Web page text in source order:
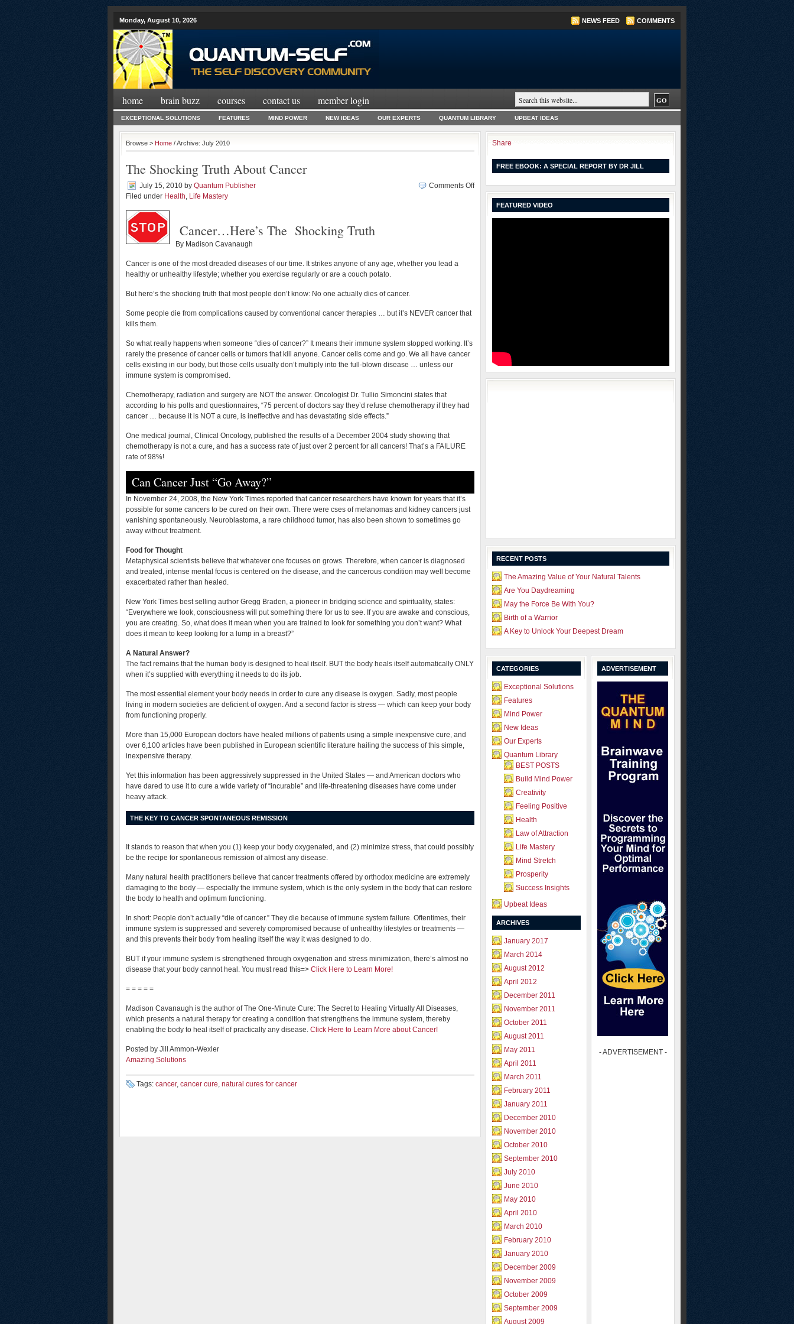
Monday, August 10, 2026 NEWS FEED COMMENTS
home brain buzz courses contact us member login
EXCEPTIONAL SOLUTIONS FEATURES MIND POWER NEW IDEAS OUR EXPERTS QUANTUM LIBRARY UPBEAT IDEAS
Browse > Home / Archive: July 2010
The Shocking Truth About Cancer
July 15, 2010 by Quantum Publisher
Filed under Health, Life Mastery
Comments Offon
Shocking
Cancer…Here’s The Shocking Truth
By Madison Cavanaugh
Cancer is one of the most dreaded diseases of our time. It strikes anyone of any age, whether you lead a
healthy or unhealthy lifestyle; whether you exercise regularly or are a couch potato.
But here’s the shocking truth that most people don’t know: No one actually dies of cancer.
Some people die from complications caused by conventional cancer therapies … but it’s NEVER cancer that
kills them.
So what really happens when someone “dies of cancer?” It means their immune system stopped working. It’s
rarely the presence of cancer cells or tumors that kill anyone. Cancer cells come and go. We all have cancer
cells existing in our body, but those cells usually don’t multiply into the full-blown disease … unless our
immune system is compromised.
Chemotherapy, radiation and surgery are NOT the answer. Oncologist Dr. Tullio Simoncini states that
according to his polls and questionnaires, “75 percent of doctors say they’d refuse chemotherapy if they had
cancer … because it is NOT a cure, is ineffective and has devastating side effects.”
One medical journal, Clinical Oncology, published the results of a December 2004 study showing that
chemotherapy is not a cure, and has a success rate of just over 2 percent for all cancers! That’s a FAILURE
rate of 98%!
Can Cancer Just “Go Away?”
In November 24, 2008, the New York Times reported that cancer researchers have known for years that it’s
possible for some cancers to be cured on their own. There were cses of melanomas and kidney cancers just
vanishing spontaneously. Neuroblastoma, a rare childhood tumor, has also been shown to sometimes go
away without treatment.
Food for Thought
Metaphysical scientists believe that whatever one focuses on grows. Therefore, when cancer is diagnosed
and treated, intense mental focus is centered on the disease, and the cancerous condition may well become
exacerbated rather than healed.
New York Times best selling author Gregg Braden, a pioneer in bridging science and spirituality, states:
“Everywhere we look, consciousness will put something there for us to see. If you are awake and conscious,
you are creating. So, what does it mean when you are trained to look for something you don’t want? What
does it mean to keep looking for a lump in a breast?”
A Natural Answer?
The fact remains that the human body is designed to heal itself. BUT the body heals itself automatically ONLY
when it’s supplied with everything it needs to do its job.
The most essential element your body needs in order to cure any disease is oxygen. Sadly, most people
living in modern societies are deficient of oxygen. And a second factor is stress — which can keep your body
from functioning properly.
More than 15,000 European doctors have healed millions of patients using a simple inexpensive cure, and
over 6,100 articles have been published in European scientific literature hailing the success of this simple,
inexpensive therapy.
Yet this information has been aggressively suppressed in the United States — and American doctors who
have dared to use it to cure a wide variety of “incurable” and life-threatening diseases have come under
heavy attack.
THE KEY TO CANCER SPONTANEOUS REMISSION
It stands to reason that when you (1) keep your body oxygenated, and (2) minimize stress, that could possibly
be the recipe for spontaneous remission of almost any disease.
Many natural health practitioners believe that cancer treatments offered by orthodox medicine are extremely
damaging to the body — especially the immune system, which is the only system in the body that can restore
the body to health and optimum functioning.
In short: People don’t actually “die of cancer.” They die because of immune system failure. Oftentimes, their
immune system is suppressed and severely compromised because of unhealthy lifestyles or treatments —
and this prevents their body from healing itself the way it was designed to do.
BUT if your immune system is strengthened through oxygenation and stress minimization, there’s almost no
disease that your body cannot heal. You must read this=> Click Here to Learn More!
= = = = =
Madison Cavanaugh is the author of The One-Minute Cure: The Secret to Healing Virtually All Diseases,
which presents a natural therapy for creating a condition that strengthens the immune system, thereby
enabling the body to heal itself of practically any disease. Click Here to Learn More about Cancer!
Posted by Jill Ammon-Wexler
Amazing Solutions
Tags: cancer, cancer cure, natural cures for cancer
Share
FREE EBOOK: A SPECIAL REPORT BY DR JILL
FEATURED VIDEO
RECENT POSTS
The Amazing Value of Your Natural Talents
Are You Daydreaming
May the Force Be With You?
Birth of a Warrior
A Key to Unlock Your Deepest Dream
CATEGORIES
Exceptional Solutions
Features
Mind Power
New Ideas
Our Experts
Quantum Library
BEST POSTS
Build Mind Power
Creativity
Feeling Positive
Health
Law of Attraction
Life Mastery
Mind Stretch
Prosperity
Success Insights
Upbeat Ideas
ARCHIVES
January 2017
March 2014
August 2012
April 2012
December 2011
November 2011
October 2011
August 2011
May 2011
April 2011
March 2011
February 2011
January 2011
December 2010
November 2010
October 2010
September 2010
July 2010
June 2010
May 2010
April 2010
March 2010
February 2010
January 2010
December 2009
November 2009
October 2009
September 2009
August 2009
ADVERTISEMENT
- ADVERTISEMENT -